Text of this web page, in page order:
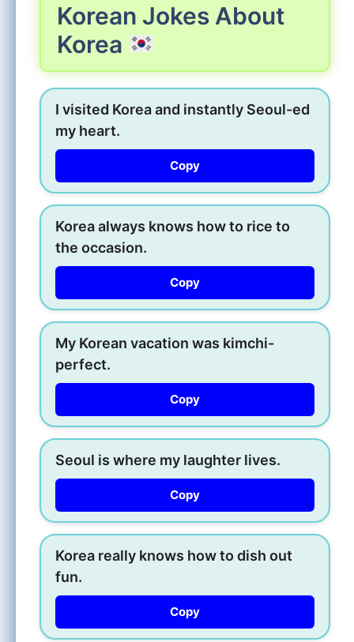
Korean Jokes About
Korea
I visited Korea and instantly Seoul-ed
my heart.
Copy
Korea always knows how to rice to
the occasion.
Copy
My Korean vacation was kimchi-
perfect.
Copy
Seoul is where my laughter lives.
Copy
Korea really knows how to dish out
fun.
Copy